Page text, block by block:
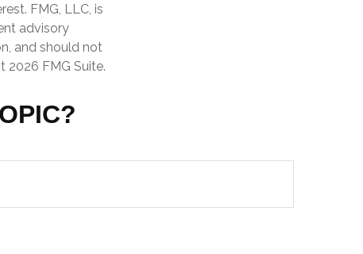
FMG, LLC, is
advisory
and should not
2026 FMG Suite.